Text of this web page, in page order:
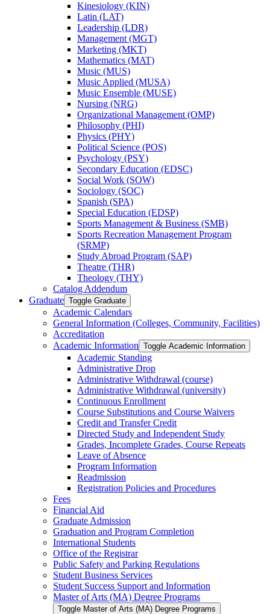
Kinesiology (KIN)
Latin (LAT)
Leadership (LDR)
Management (MGT)
Marketing (MKT)
Mathematics (MAT)
Music (MUS)
Music Applied (MUSA)
Music Ensemble (MUSE)
Nursing (NRG)
Organizational Management (OMP)
Philosophy (PHI)
Physics (PHY)
Political Science (POS)
Psychology (PSY)
Secondary Education (EDSC)
Social Work (SOW)
Sociology (SOC)
Spanish (SPA)
Special Education (EDSP)
Sports Management &​ Business (SMB)
Sports Recreation Management Program
(SRMP)
Study Abroad Program (SAP)
Theatre (THR)
Theology (THY)
Catalog Addendum
Graduate Toggle Graduate
Academic Calendars
General Information (Colleges, Community, Facilities)
Accreditation
Academic Information Toggle Academic Information
Academic Standing
Administrative Drop
Administrative Withdrawal (course)
Administrative Withdrawal (university)
Continuous Enrollment
Course Substitutions and Course Waivers
Credit and Transfer Credit
Directed Study and Independent Study
Grades, Incomplete Grades, Course Repeats
Leave of Absence
Program Information
Readmission
Registration Policies and Procedures
Fees
Financial Aid
Graduate Admission
Graduation and Program Completion
International Students
Office of the Registrar
Public Safety and Parking Regulations
Student Business Services
Student Success Support and Information
Master of Arts (MA) Degree Programs
Toggle Master of Arts (MA) Degree Programs